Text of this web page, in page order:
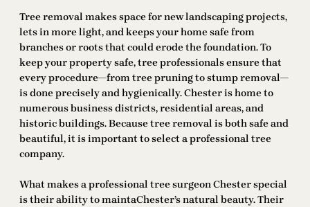
Tree removal makes space for new landscaping projects,
lets in more light, and keeps your home safe from
branches or roots that could erode the foundation. To
keep your property safe, tree professionals ensure that
every procedure—from tree pruning to stump removal—
is done precisely and hygienically. Chester is home to
numerous business districts, residential areas, and
historic buildings. Because tree removal is both safe and
beautiful, it is important to select a professional tree
company.
What makes a professional tree surgeon Chester special
is their ability to maintaChester’s natural beauty. Their